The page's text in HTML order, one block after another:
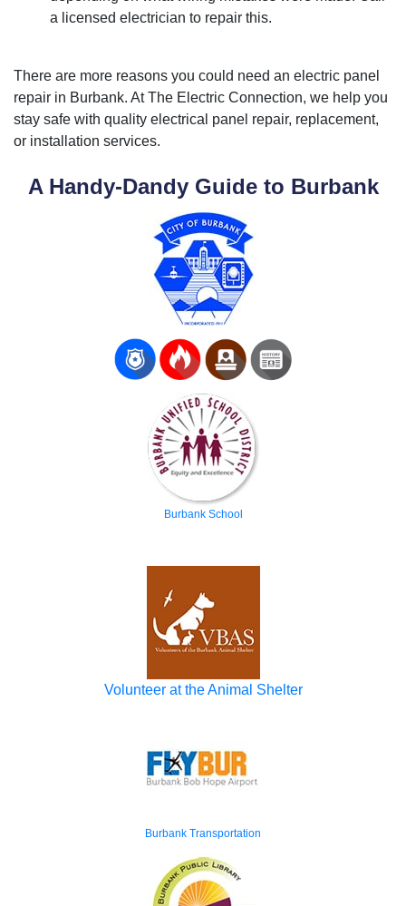
a licensed electrician to repair this.
There are more reasons you could need an electric panel
repair in Burbank. At The Electric Connection, we help you
stay safe with quality electrical panel repair, replacement,
or installation services.
A Handy-Dandy Guide to Burbank
Burbank School
Volunteer at the Animal Shelter
Burbank Transportation